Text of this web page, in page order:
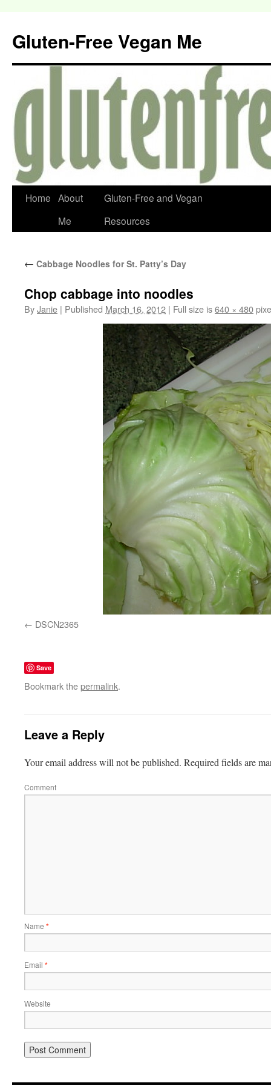
Gluten-Free Vegan Me
Home About
Me
Gluten-Free and Vegan
Resources
← Cabbage Noodles for St. Patty’s Day
Chop cabbage into noodles
ByJanie | Published March 16, 2012 | Full size is640 × 480
DSCN2365
Save
Bookmark thepermalink.
Leave a Reply
Your email address will not be published. Required fields are
Comment
Name *
Email *
Website